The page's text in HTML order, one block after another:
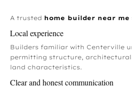
A trusted home builder near me
Local experience
Builders familiar with Centerville
permitting structure,
land characteristics.
Clear and honest communication